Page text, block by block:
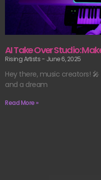
AI Take Over Studio:
Rising Artists June 6, 2025
Hey there, music creators!
and a dream
Read More »